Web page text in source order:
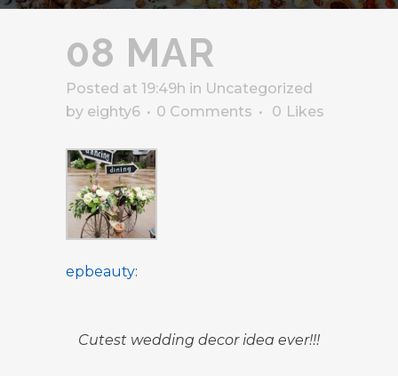
08 MAR
Posted at 19:49h in Uncategorized
by eighty6 0 Comments 0 Likes
epbeauty:
Cutest wedding decor idea ever!!!